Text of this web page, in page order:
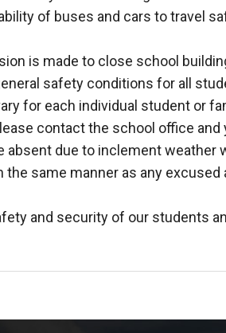
of buses and cars to travel
is made to close school
safety conditions for all
for each individual student or
contact the school office
absent due to inclement
the same manner as any
and security of our students